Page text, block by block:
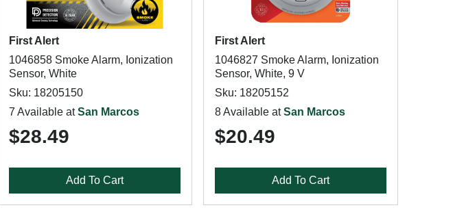
First Alert
1046858 Smoke Alarm, Ionization
Sensor, White
Sku: 18205150
7 Available atSan Marcos
$28.49
Add To Cart
First Alert
1046827 Smoke Alarm, Ionization
Sensor, White, 9 V
Sku: 18205152
8 Available atSan Marcos
$20.49
Add To Cart